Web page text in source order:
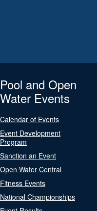
Pool and Open
Water Events
Calendar of Events
Event Development
Program
Sanction an Event
Open Water Central
Fitness Events
National Championships